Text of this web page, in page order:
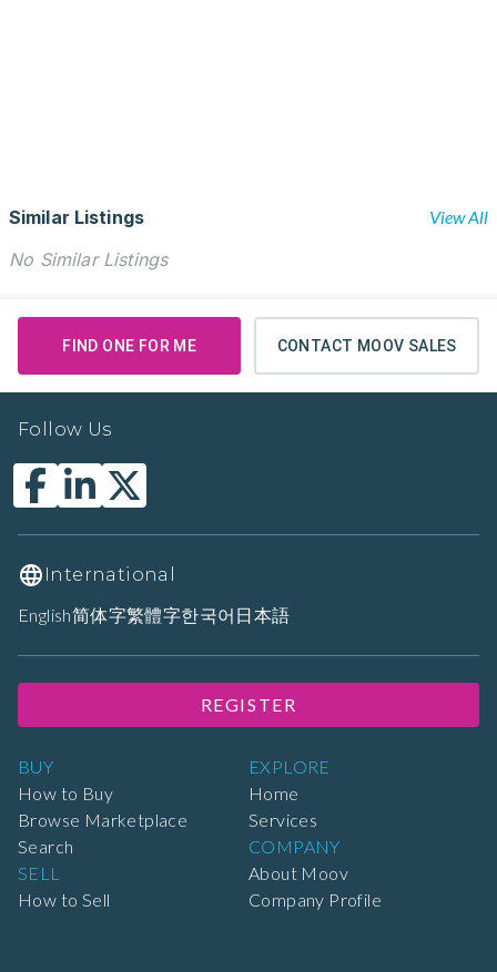
Similar Listings View All
No Similar Listings
FIND ONE FOR ME CONTACT MOOV SALES
BUY
How to Buy
Browse Marketplace
Search
SELL
How to Sell
EXPLORE
Home
Services
COMPANY
About Moov
Company Profile
Follow Us
International
English简体字繁體字한국어 日本語
REGISTER